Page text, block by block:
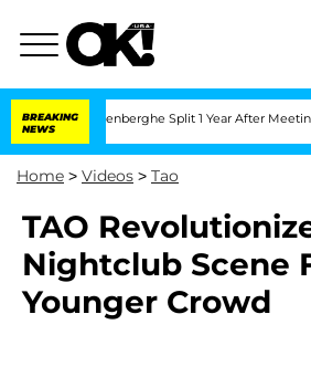
BREAKING
NEWS
Vansteenberghe Split 1 Year After Meeting on
Home > Videos > Tao
TAO
Nightclub Scene
Younger Crowd